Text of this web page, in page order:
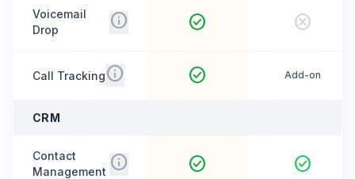
Voicemail
Drop
info check_circle cancel
Call Trackinginfo check_circle Add-on
CRM
Contact
Management info check_circle check_circle